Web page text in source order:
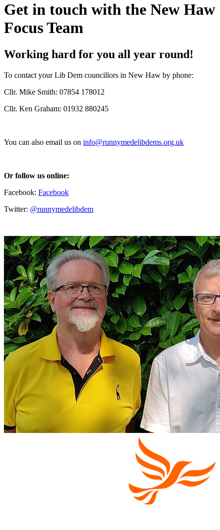
Get in touch with the New Haw
Focus Team
Working hard for you all year round!
To contact your Lib Dem councillors in New Haw by phone:
Cllr. Mike Smith: 07854 178012
Cllr. Ken Graham: 01932 880245
You can also email us on info@runnymedelibdems.org.uk
Or follow us online:
Facebook: Facebook
Twitter: @runnymedelibdem